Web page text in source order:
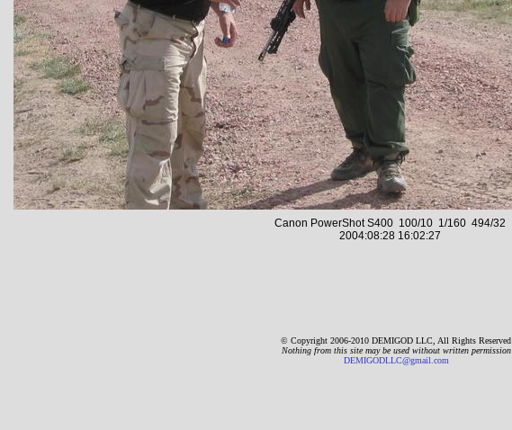
Canon PowerShot S400 100/10 1/160 494/32
2004:08:28 16:02:27
© Copyright 2006-2010 DEMIGOD LLC, All Rights Reserved
Nothing from this site may be used without written permission
DEMIGODLLC@gmail.com